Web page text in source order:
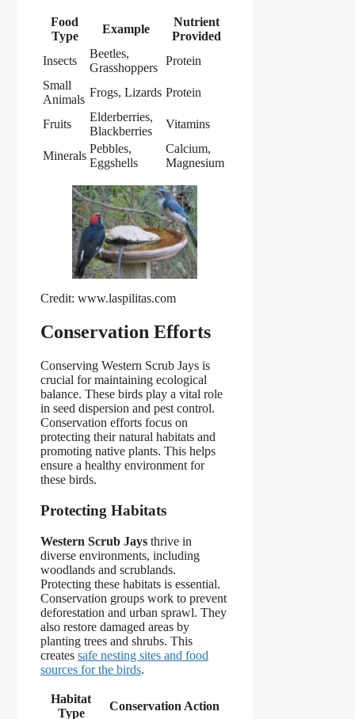
Food
Type
Example
Nutrient
Provided
Insects
Beetles,
Grasshoppers
Protein
Small
Animals
Frogs, Lizards Protein
Fruits
Elderberries,
Blackberries
Vitamins
Minerals
Pebbles,
Eggshells
Calcium,
Magnesium
Credit: www.laspilitas.com
Conservation Efforts
Conserving Western Scrub Jays is
crucial for maintaining ecological
balance. These birds play a vital role
in seed dispersion and pest control.
Conservation efforts focus on
protecting their natural habitats and
promoting native plants. This helps
ensure a healthy environment for
these birds.
Protecting Habitats
Western Scrub Jays thrive in
diverse environments, including
woodlands and scrublands.
Protecting these habitats is essential.
Conservation groups work to prevent
deforestation and urban sprawl. They
also restore damaged areas by
planting trees and shrubs. This
creates safe nesting sites and food
sources for the birds.
Habitat
Type
Conservation Action